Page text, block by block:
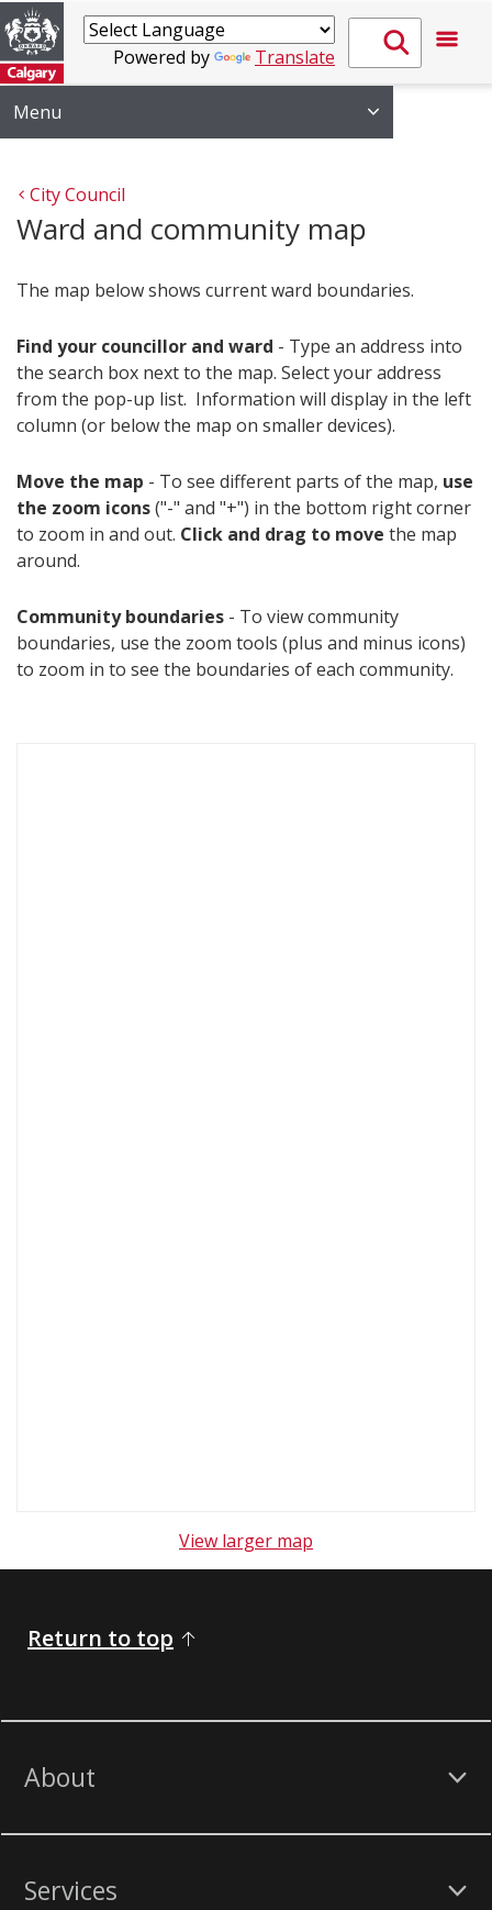
Powered by Translate
Menu
City Council
Ward and community map
The map below shows current ward boundaries.
Find your councillor and ward - Type an address into
the search box next to the map. Select your address
from the pop-up list. Information will display in the left
column (or below the map on smaller devices).
Move the map - To see different parts of the map, use
the zoom icons("-" and "+") in the bottom right corner
to zoom in and out. Click and drag to move the map
around.
Community boundaries - To view community
boundaries, use the zoom tools (plus and minus icons)
to zoom in to see the boundaries of each community.
View larger map
Return to top
About
Services